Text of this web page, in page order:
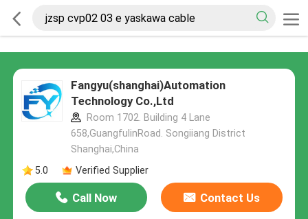
Fangyu(shanghai)Automation
Technology Co.,Ltd
Room 1702. Building 4 Lane
658,GuangfulinRoad. Songiiang District
Shanghai,China
5.0
Verified Supplier
Call Now Contact Us